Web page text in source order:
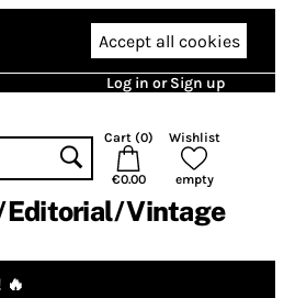
Accept all cookies
Log in or Sign up
Cart (0)
€0.00
Wishlist
empty
Editorial Vintage